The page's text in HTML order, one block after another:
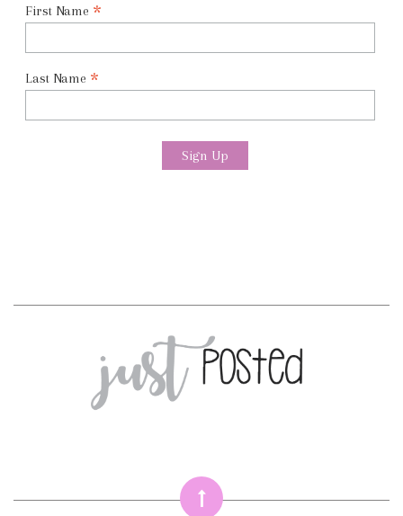
First Name *
Last Name *